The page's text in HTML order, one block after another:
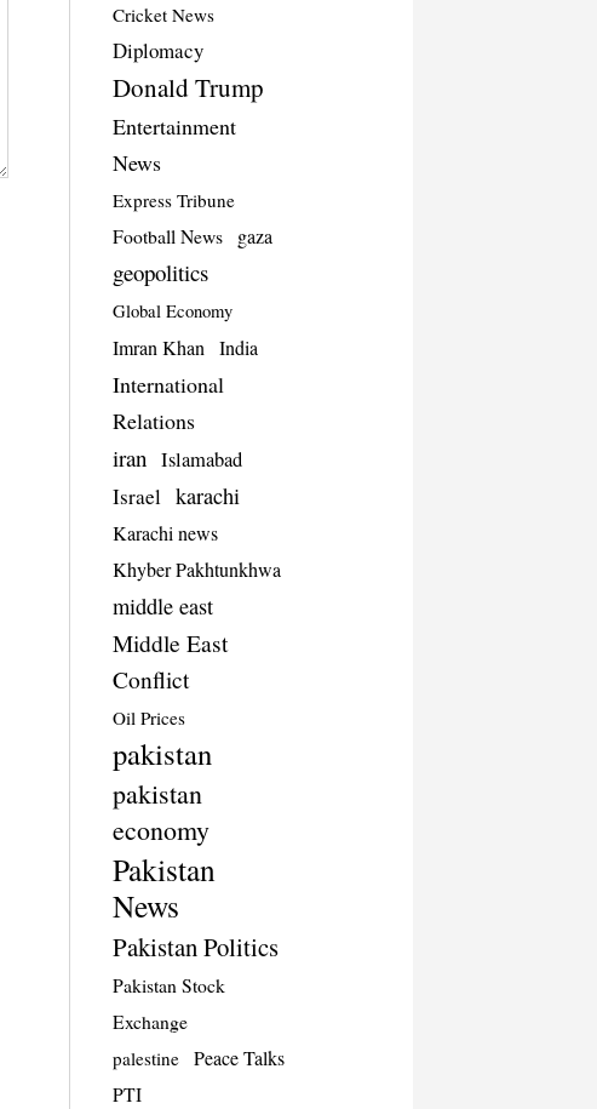
Cricket News
Diplomacy
Donald Trump
Entertainment
News
Express Tribune
Football News gaza
geopolitics
Global Economy
Imran Khan India
International
Relations
iran Islamabad
Israel karachi
Karachi news
Khyber Pakhtunkhwa
middle east
Middle East
Conflict
Oil Prices
pakistan
pakistan
economy
Pakistan
News
Pakistan Politics
Pakistan Stock
Exchange
palestine Peace Talks
PTI